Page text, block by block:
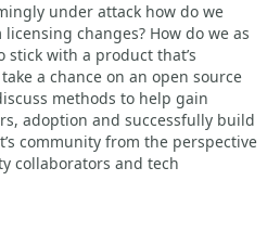
under attack how do we
changes? How do we as
stick with a product that’s
a chance on an open source
methods to help gain
adoption and successfully build
community from the perspective
collaborators and tech